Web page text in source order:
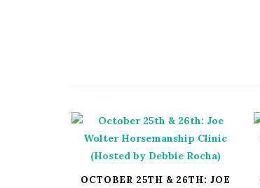
OCTOBER 25TH & 26TH: JOE